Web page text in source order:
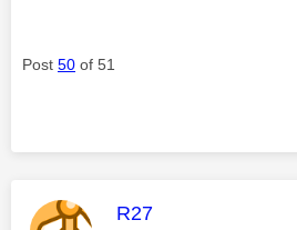
Post 50 of 51
This message was
R27